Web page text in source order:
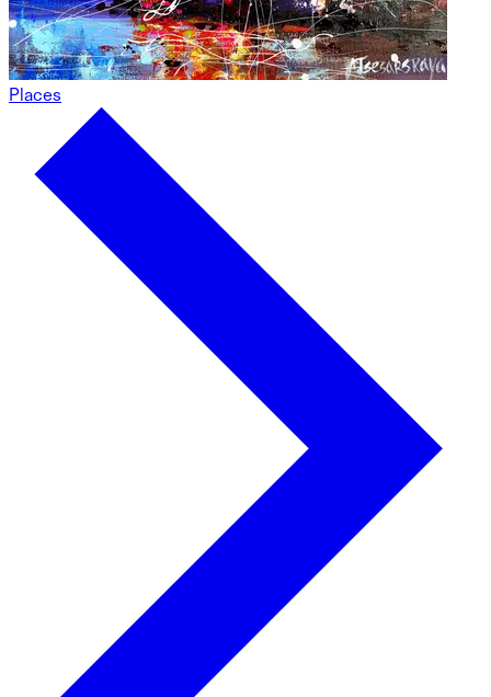
Places